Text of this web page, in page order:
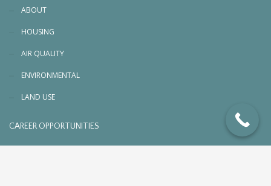
ABOUT
HOUSING
AIR QUALITY
ENVIRONMENTAL
LAND USE
CAREER OPPORTUNITIES